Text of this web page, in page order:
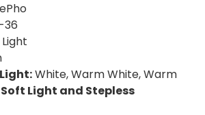
36
White, Warm White, Warm
Soft Light and Stepless